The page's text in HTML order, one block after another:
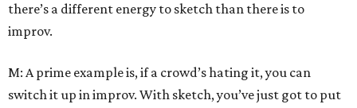
there’s a different energy to sketch than there is to
improv.
M: A prime example is, if a crowd’s hating it, you can
switch it up in improv. With sketch, you’ve just got to put